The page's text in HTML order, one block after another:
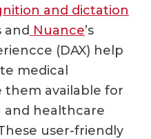
and dictation
and Nuance’s
(DAX) help
medical
them available for
and healthcare
user-friendly